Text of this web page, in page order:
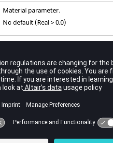
Material parameter.
No default (Real > 0.0)
Material parameter.
No default (Real) forCTYPE =ANAND
Material parameter.8
No default (Real > 0.0)
Material parameter.
No default (Real > 0.0)